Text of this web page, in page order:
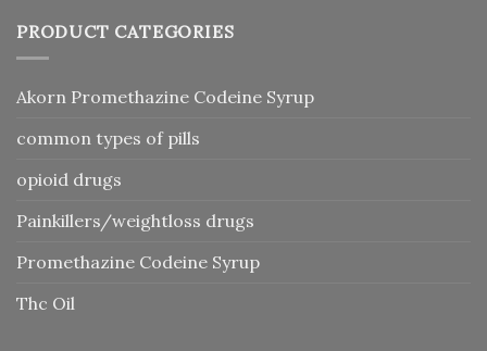
PRODUCT CATEGORIES
Akorn Promethazine Codeine Syrup
common types of pills
opioid drugs
Painkillers/weightloss drugs
Promethazine Codeine Syrup
Thc Oil